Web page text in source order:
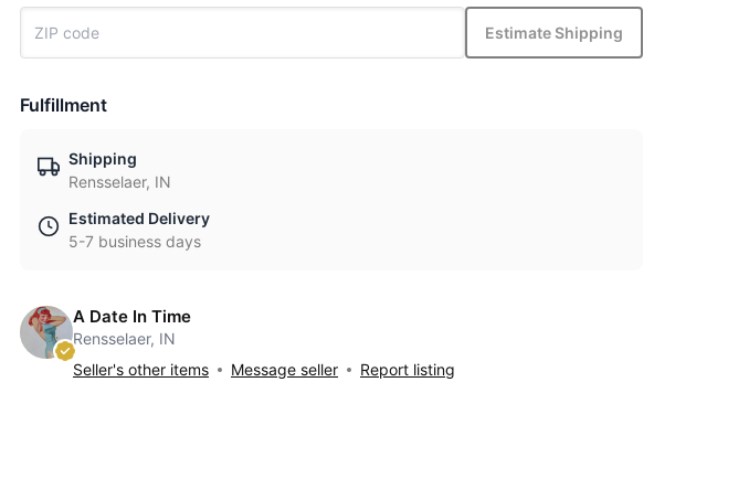
Estimate Shipping
Fulfillment
Shipping
Rensselaer, IN
Estimated Delivery
5-7 business days
A Date In Time
Rensselaer, IN
Seller's other items
Message seller Report listing